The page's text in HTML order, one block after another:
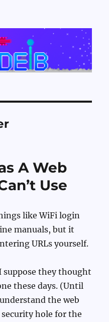
A Web
Use
like WiFi login
manuals, but it
URLs yourself.
suppose they thought
these days. (Until
the web
hole for the